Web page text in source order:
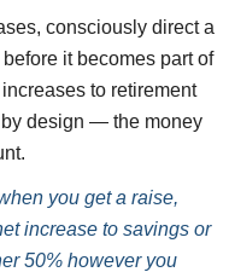
consciously direct a
it becomes part of
to retirement
design — the money
you get a raise,
increase to savings or
50% however you